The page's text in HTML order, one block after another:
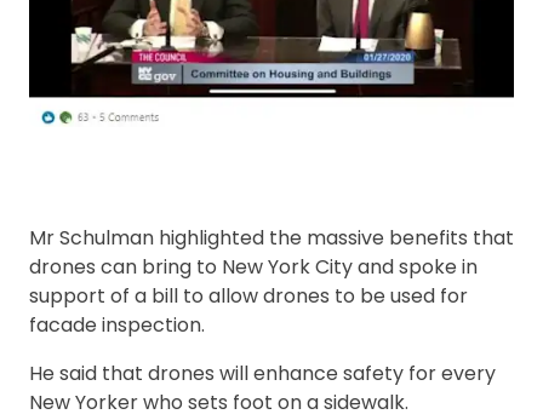
Mr Schulman highlighted the massive benefits that
drones can bring to New York City and spoke in
support of a bill to allow drones to be used for
facade inspection.
He said that drones will enhance safety for every
New Yorker who sets foot on a sidewalk.